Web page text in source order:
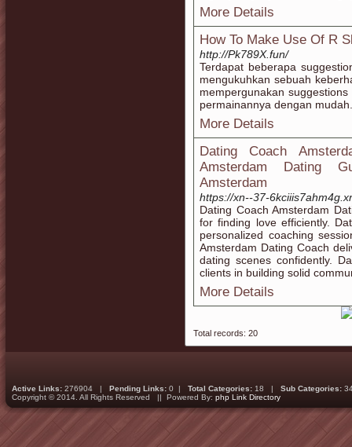
More Details
How To Make Use Of R
http://Pk789X.fun/
Terdapat beberapa
mengukuhkan sebuah
mempergunakan
permainannya dengan mudah.
More Details
Dating Coach
Amsterdam Dating
Amsterdam
https://xn--37-
Dating Coach Amsterdam
for finding love efficiently.
personalized coaching
Amsterdam Dating Coach
dating scenes confidently.
clients in building solid
More Details
Total records: 20
Active Links: 276904 | Pending Links: 0 | Total Categories: 18 | Sub Categories:
Copyright © 2014. All Rights Reserved || Powered By: php Link Directory